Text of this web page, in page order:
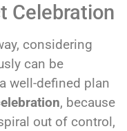
Celebration
considering
can be
well-defined plan
, because
out of control,